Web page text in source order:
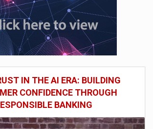
IN THE AI ERA: BUILDING
CONFIDENCE THROUGH
BANKING